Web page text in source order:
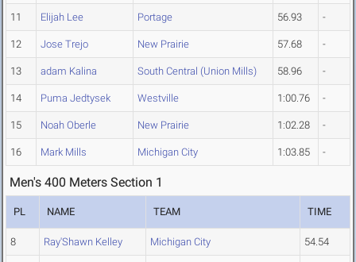
11 Elijah Lee Portage 56.93 -
12 Jose Trejo New Prairie 57.68 -
13 adam Kalina South Central (Union Mills) 58.96 -
14 Puma Jedtysek Westville 1:00.76 -
15 Noah Oberle New Prairie 1:02.28 -
16 Mark Mills Michigan City 1:03.85 -
Men's 400 Meters Section 1
PL NAME TEAM TIME
8 Ray'Shawn Kelley Michigan City 54.54